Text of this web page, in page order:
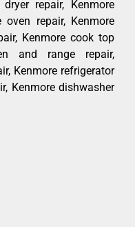
repair, Kenmore
oven repair, Kenmore
Kenmore cook top
and range repair,
Kenmore refrigerator
Kenmore dishwasher